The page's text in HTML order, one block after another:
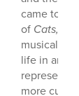
came
of Cats,
musical
life in an
more